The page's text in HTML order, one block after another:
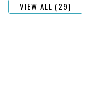
VIEW ALL (29)